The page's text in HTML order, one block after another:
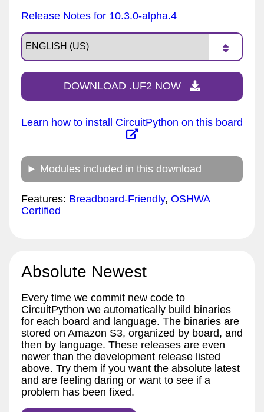
Release Notes for 10.3.0-alpha.4
DOWNLOAD .UF2 NOW
Learn how to install CircuitPython on this board
Modules included in this download
Features: Breadboard-Friendly, OSHWA
Certified
Absolute Newest
Every time we commit new code to
CircuitPython we automatically build binaries
for each board and language. The binaries are
stored on Amazon S3, organized by board, and
then by language. These releases are even
newer than the development release listed
above. Try them if you want the absolute latest
and are feeling daring or want to see if a
problem has been fixed.